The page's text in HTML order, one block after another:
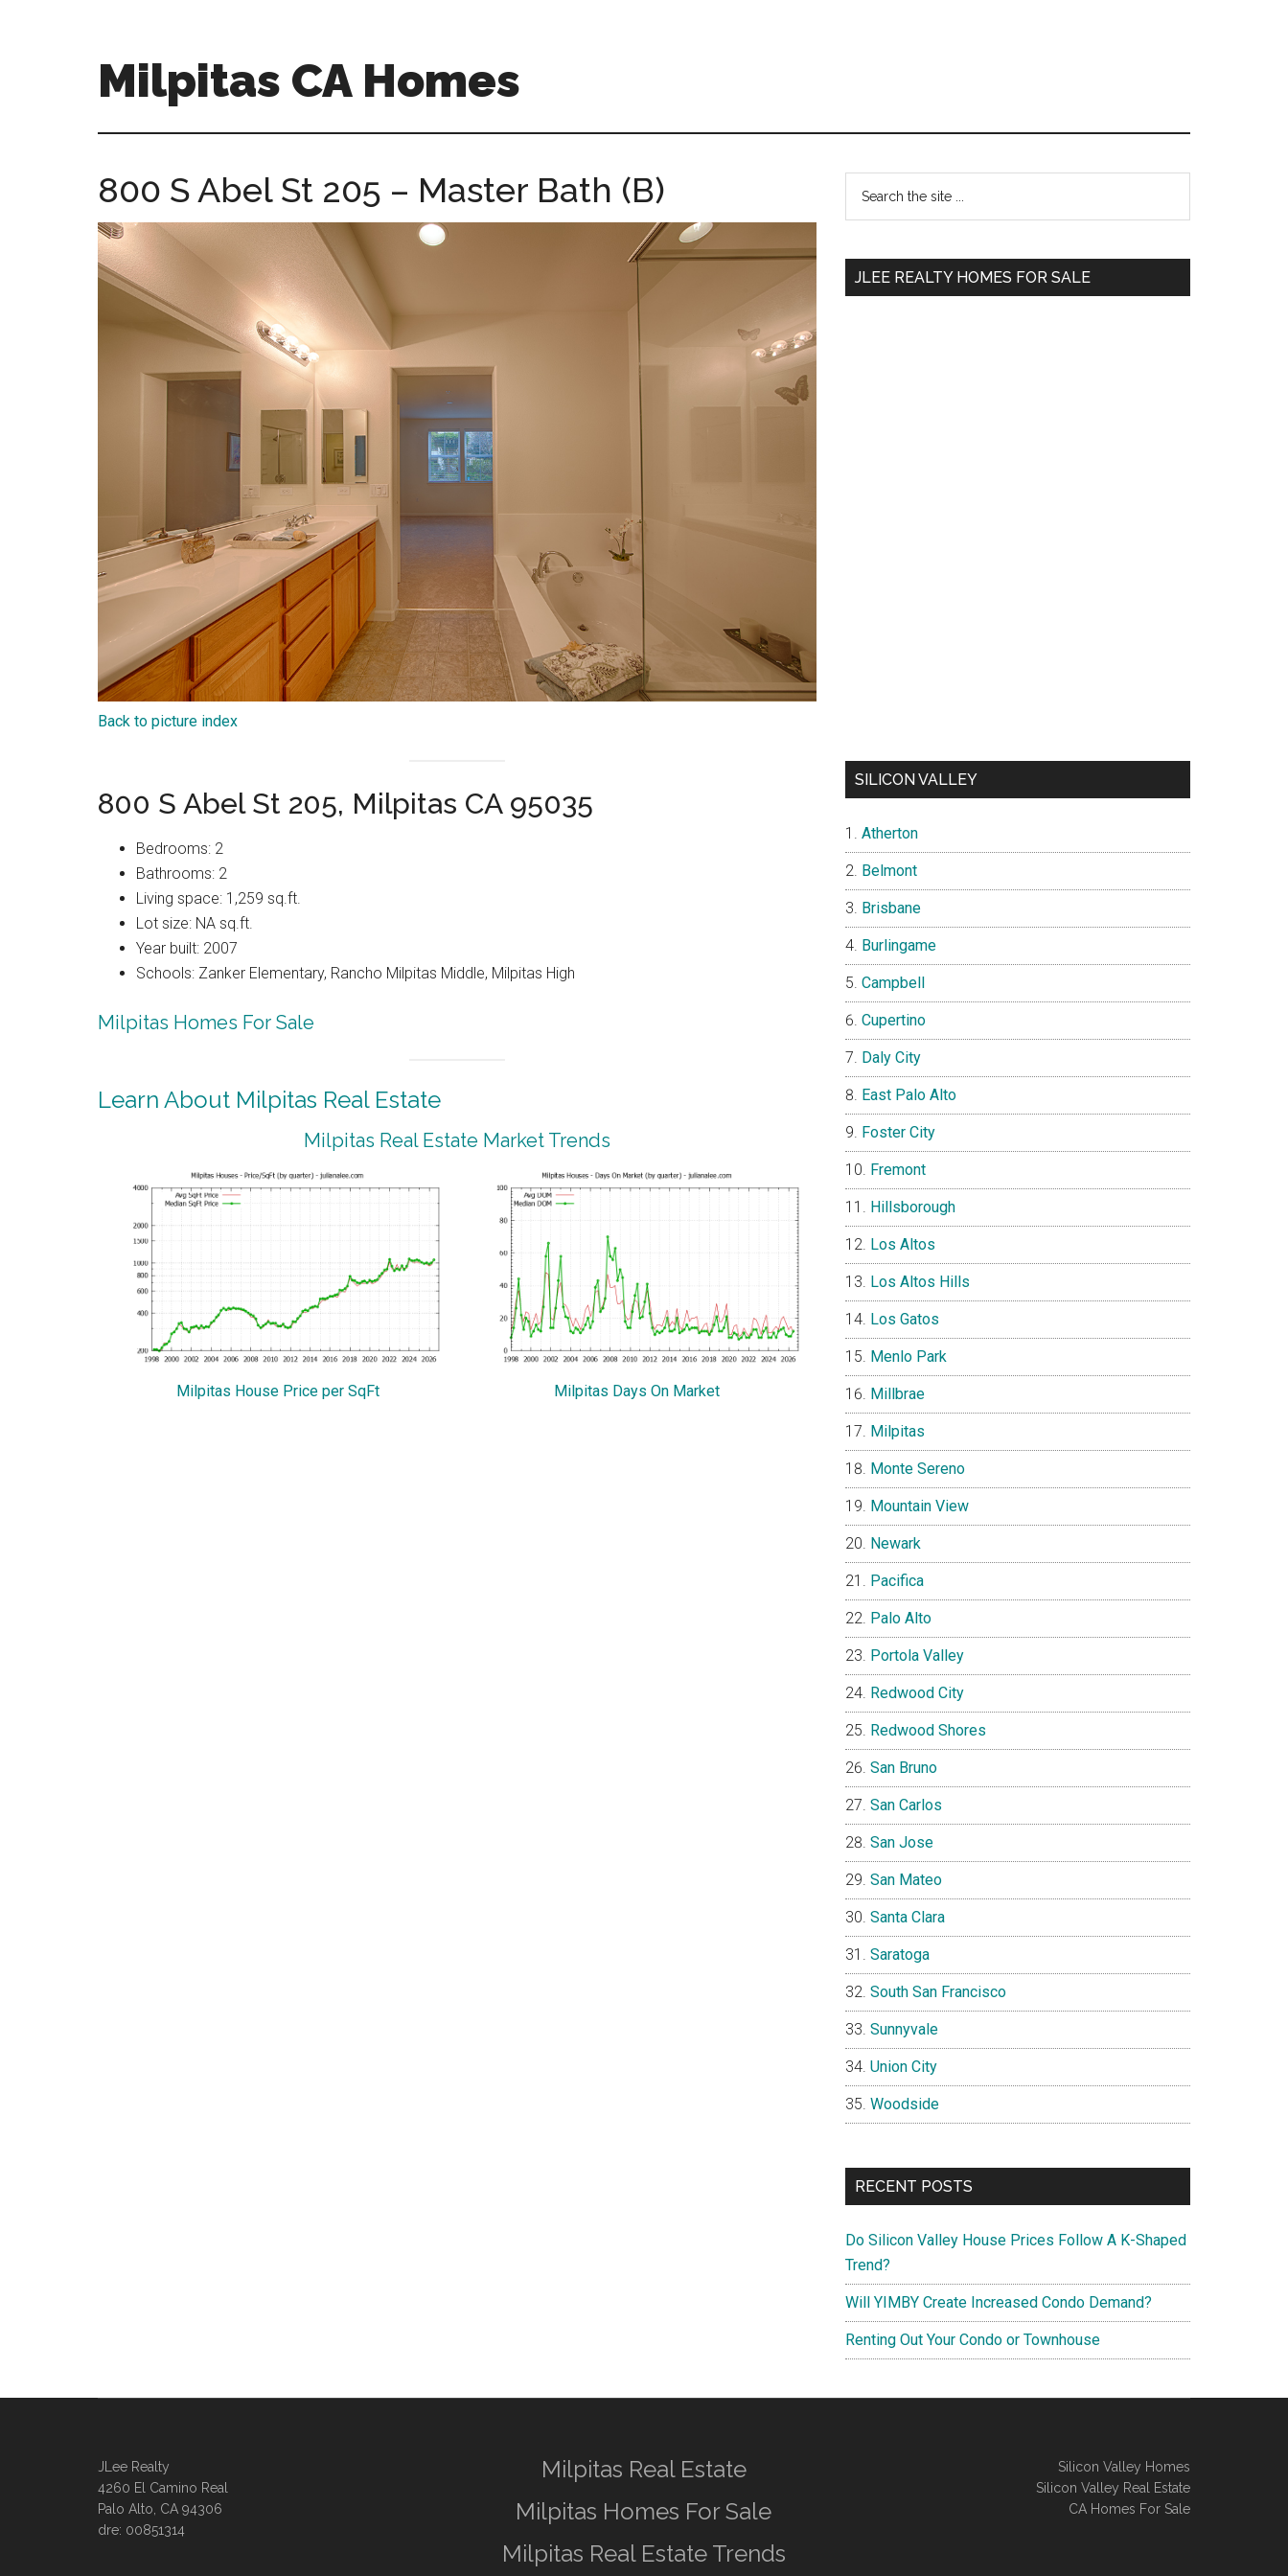
Milpitas CA Homes
ca-
800 S Abel St 205 – Master Bath (B)
Back to picture index
800 S Abel St 205, Milpitas CA 95035
Bedrooms: 2
Bathrooms: 2
Living space: 1,259 sq.ft.
Lot size: NA sq.ft.
Year built: 2007
Schools: Zanker Elementary, Rancho Milpitas Middle, Milpitas High
Milpitas Homes For Sale
Learn About Milpitas Real Estate
Milpitas Real Estate Market Trends
Milpitas House Price per SqFt Milpitas Days On Market
Primary
Sidebar
...
JLEE REALTY HOMES FOR SALE
SILICON VALLEY
Atherton
Belmont
Brisbane
Burlingame
Campbell
Cupertino
Daly City
East Palo Alto
Foster City
Fremont
Hillsborough
Los Altos
Los Altos Hills
Los Gatos
Menlo Park
Millbrae
Milpitas
Monte Sereno
Mountain View
Newark
Pacifica
Palo Alto
Portola Valley
Redwood City
Redwood Shores
San Bruno
San Carlos
San Jose
San Mateo
Santa Clara
Saratoga
South San Francisco
Sunnyvale
Union City
Woodside
RECENT POSTS
Do Silicon Valley House Prices Follow A K-Shaped
Trend?
Will YIMBY Create Increased Condo Demand?
Renting Out Your Condo or Townhouse
JLee Realty
4260 El Camino Real
Palo Alto, CA 94306
dre: 00851314
Milpitas Real Estate
Milpitas Homes For Sale
Milpitas Real Estate Trends
Silicon Valley Homes
Silicon Valley Real Estate
CA Homes For Sale